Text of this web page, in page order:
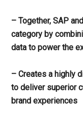
– Together, SAP
category by
data to power the
– Creates a highly
to deliver superior
brand experiences